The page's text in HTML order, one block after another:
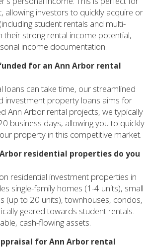
allowing investors to quickly acquire or
student rentals and multi-
their strong rental income potential,
income documentation.
for an Ann Arbor rental
loans can take time, our streamlined
investment property loans aims for
Ann Arbor rental projects, we typically
business days, allowing you to quickly
property in this competitive market.
residential properties do you
residential investment properties in
single-family homes (1-4 units), small
(up to 20 units), townhouses, condos,
geared towards student rentals.
cash-flowing assets.
for Ann Arbor rental